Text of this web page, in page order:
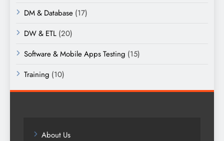
DM & Database (17)
DW & ETL (20)
Software & Mobile Apps Testing (15)
Training (10)
About Us